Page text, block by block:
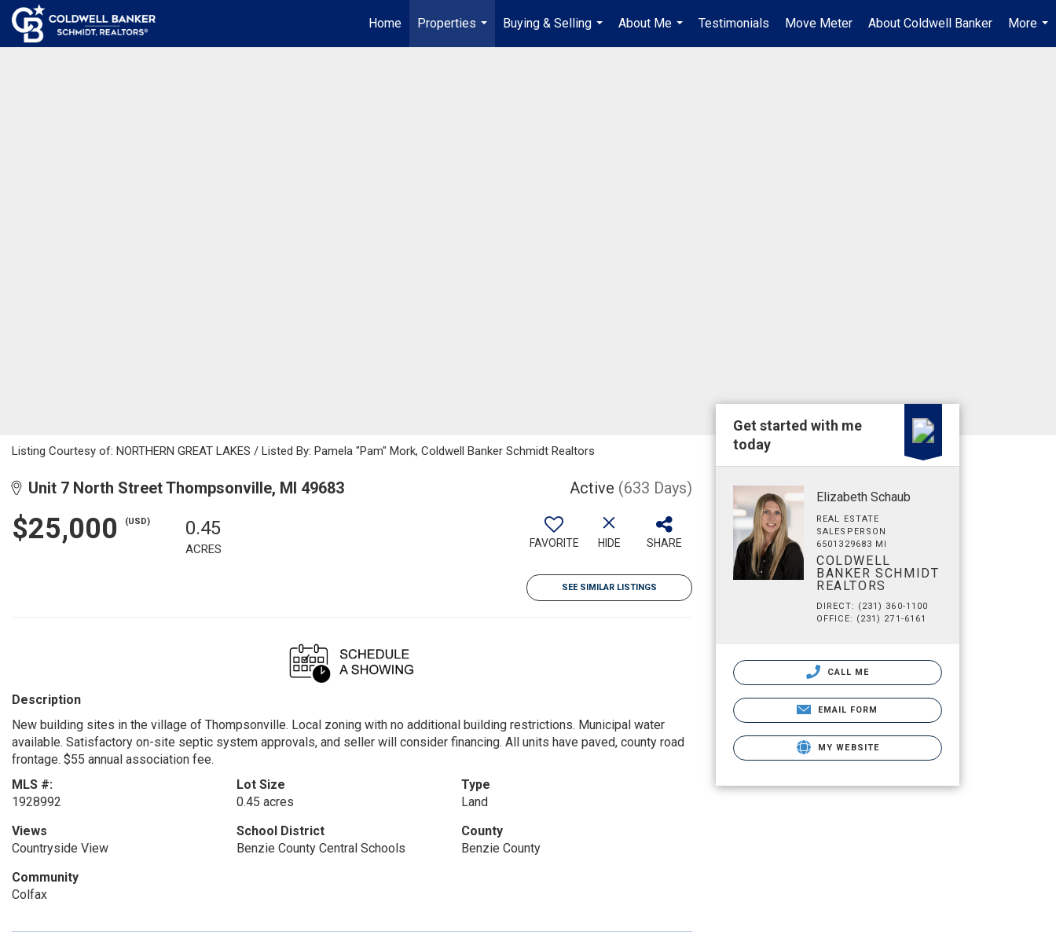
Home
Properties
...
Buying & Selling
...
About Me
...
Testimonials Move Meter About Coldwell Banker
More
...
Listing Courtesy of: NORTHERN GREAT LAKES / Listed By: Pamela "Pam" Mork, Coldwell Banker Schmidt Realtors
Unit 7 North Street Thompsonville, MI 49683 Active (633 Days)
$25,000 (USD) 0.45
ACRES FAVORITE HIDE SHARE
SEE SIMILAR LISTINGS
Description
New building sites in the village of Thompsonville. Local zoning with no additional building restrictions. Municipal water
available. Satisfactory on-site septic system approvals, and seller will consider financing. All units have paved, county road
frontage. $55 annual association fee.
MLS #:
1928992
Lot Size
0.45 acres
Type
Land
Views
Countryside View
School District
Benzie County Central Schools
County
Benzie County
Community
Colfax
Get started with me
today
Elizabeth Schaub
REAL ESTATE
SALESPERSON
6501329683 MI
COLDWELL
BANKER SCHMIDT
REALTORS
DIRECT: (231) 360-1100
OFFICE: (231) 271-6161
CALL ME
EMAIL FORM
MY WEBSITE